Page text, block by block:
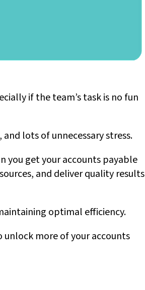
if the team’s task is no fun
lots of unnecessary stress.
you get your accounts payable
and deliver quality results
optimal efficiency.
unlock more of your accounts